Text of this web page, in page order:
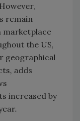
remain
marketplace
the US,
geographical
adds
increased by